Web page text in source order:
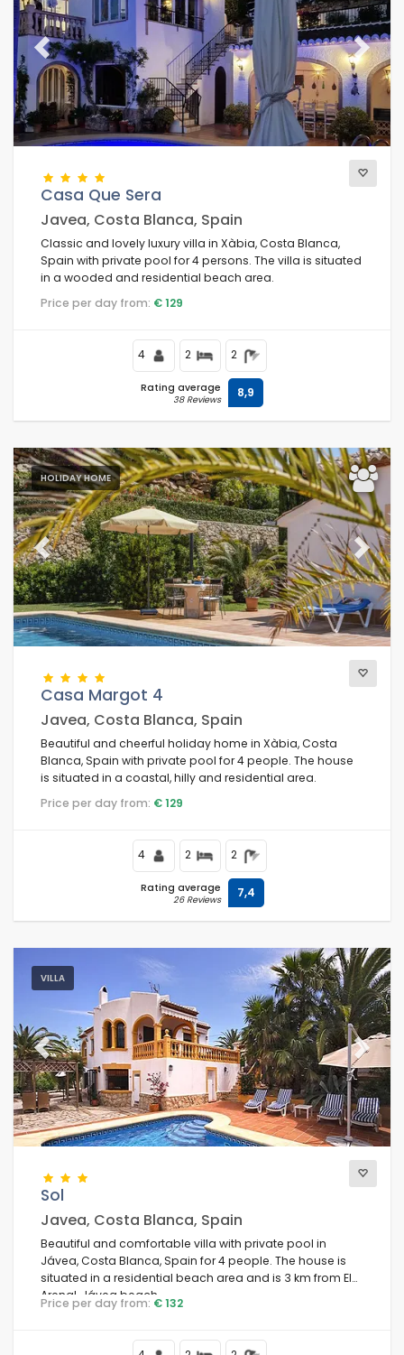
Previous Next
Casa Que Sera
Javea, Costa Blanca, Spain
Classic and lovely luxury villa in Xàbia, Costa Blanca,
Spain with private pool for 4 persons. The villa is situated
in a wooded and residential beach area.
Price per day from: € 129
4 2 2
Rating average
38 Reviews 8,9
HOLIDAY HOME
Previous Next
Casa Margot 4
Javea, Costa Blanca, Spain
Beautiful and cheerful holiday home in Xàbia, Costa
Blanca, Spain with private pool for 4 people. The house
is situated in a coastal, hilly and residential area.
Price per day from: € 129
4 2 2
Rating average
26 Reviews 7,4
VILLA
Previous Next
Sol
Javea, Costa Blanca, Spain
Beautiful and comfortable villa with private pool in
Jávea, Costa Blanca, Spain for 4 people. The house is
situated in a residential beach area and is 3 km from El
Arenal, Jávea beach.
Price per day from: € 132